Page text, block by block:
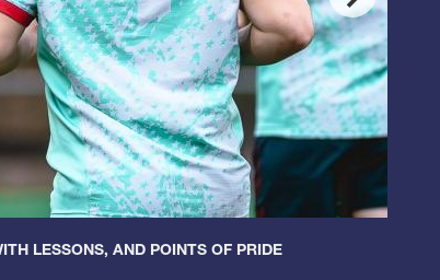
LESSONS, AND POINTS OF PRIDE